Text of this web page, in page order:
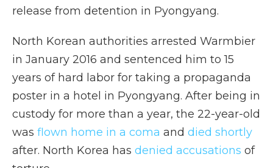
release from detention in Pyongyang.
North Korean authorities arrested Warmbier
in January 2016 and sentenced him to 15
years of hard labor for taking a propaganda
poster in a hotel in Pyongyang. After being in
custody for more than a year, the 22-year-old
was flown home in a coma and died shortly
after. North Korea has denied accusations of